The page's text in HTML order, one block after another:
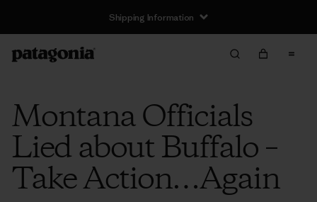
Shipping Information
Montana Officials
Lied about Buffalo –
Take Action…Again